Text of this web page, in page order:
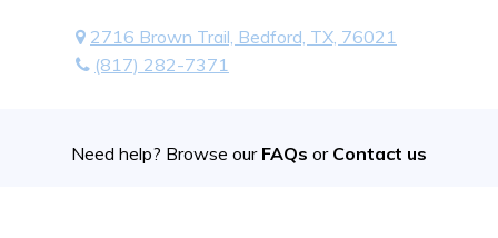
2716 Brown Trail, Bedford, TX, 76021
(817) 282-7371
Need help? Browse our FAQs or Contact us